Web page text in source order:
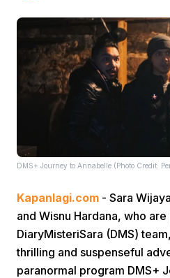
DMS+ Journey to Annabelle (Photo Credit:
Kapanlagi.com - Sara
and Wisnu Hardana, who
DiaryMisteriSara (DMS)
thrilling and suspenseful
paranormal program DMS+